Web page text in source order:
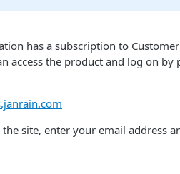
has a subscription to
access the product and log on
the site, enter your email address